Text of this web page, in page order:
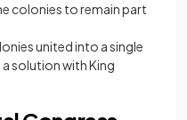
colonies to remain part
united into a single
solution with King